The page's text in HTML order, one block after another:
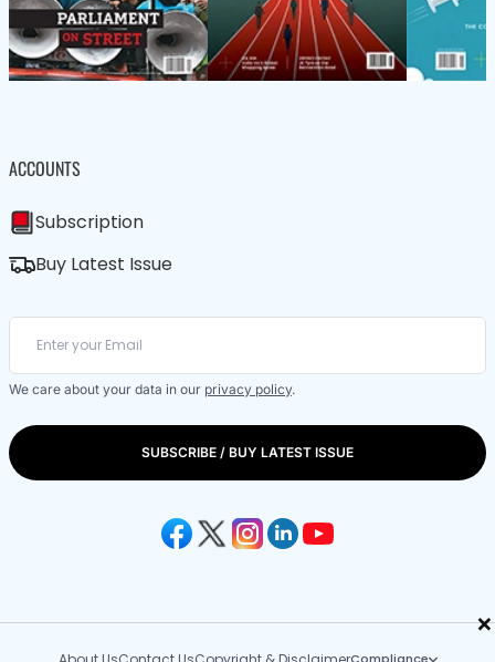
×
ACCOUNTS
Subscription
Buy Latest Issue
We care about your data in our privacy policy.
SUBSCRIBE / BUY LATEST ISSUE
Compliance